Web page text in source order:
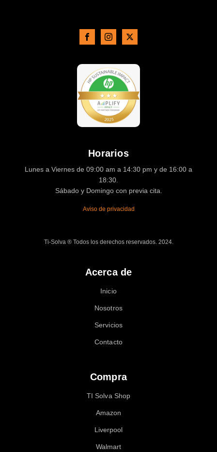
Horarios
Lunes a Viernes de 09:00 am a 14:30 pm y de 16:00 a
18:30.
Sábado y Domingo con previa cita.
Aviso de privacidad
Ti-Solva ® Todos los derechos reservados. 2024.
Acerca de
Inicio
Nosotros
Servicios
Contacto
Compra
TI Solva Shop
Amazon
Liverpool
Walmart